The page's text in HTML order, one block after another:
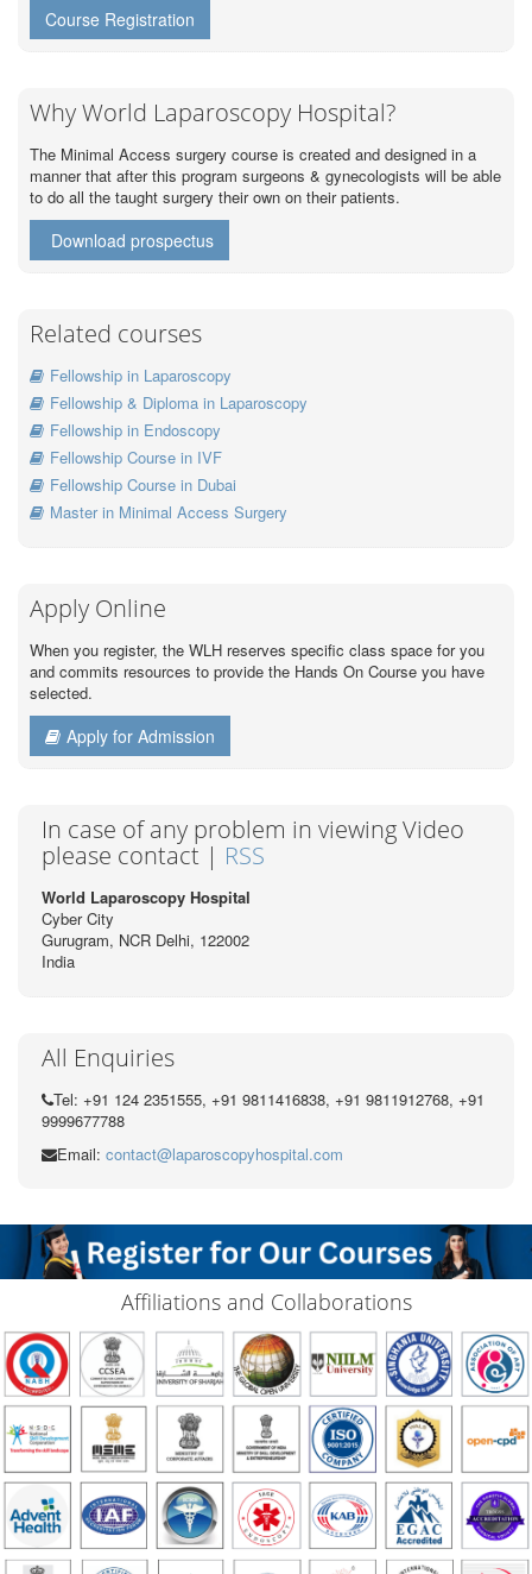
Course Registration
Why World Laparoscopy Hospital?
The Minimal Access surgery course is created and designed in a
manner that after this program surgeons & gynecologists will be able
to do all the taught surgery their own on their patients.
Download prospectus
Related courses
Fellowship in Laparoscopy
Fellowship & Diploma in Laparoscopy
Fellowship in Endoscopy
Fellowship Course in IVF
Fellowship Course in Dubai
Master in Minimal Access Surgery
Apply Online
When you register, the WLH reserves specific class space for you
and commits resources to provide the Hands On Course you have
selected.
Apply for Admission
In case of any problem in viewing Video
please contact | RSS
World Laparoscopy Hospital
Cyber City
Gurugram, NCR Delhi, 122002
India
All Enquiries
Tel: +91 124 2351555, +91 9811416838, +91 9811912768, +91
9999677788
Email: contact@laparoscopyhospital.com
Affiliations and Collaborations